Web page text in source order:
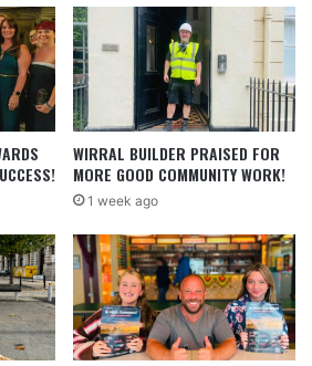
WIRRAL BUILDER PRAISED FOR
MORE GOOD COMMUNITY WORK!
1 week ago